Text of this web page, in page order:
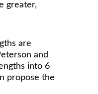
greater,
are
and
into 6
propose the